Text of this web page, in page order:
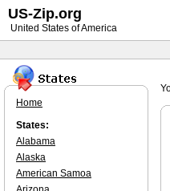
Home
States:
Alabama
Alaska
American Samoa
US-Zip.org
United States of America